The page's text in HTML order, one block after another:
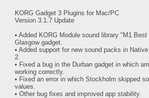
KORG Gadget 3 Plugins for Mac/PC
Version 3.1.7 Update
• Added KORG Module sound library "M1
Glasgow gadget.
• Added support for new sound packs in
2.
• Fixed a bug in the Durban gadget in which
working correctly.
• Fixed an error in which Stockholm skipped
values.
• Other bug fixes and improved app stability.